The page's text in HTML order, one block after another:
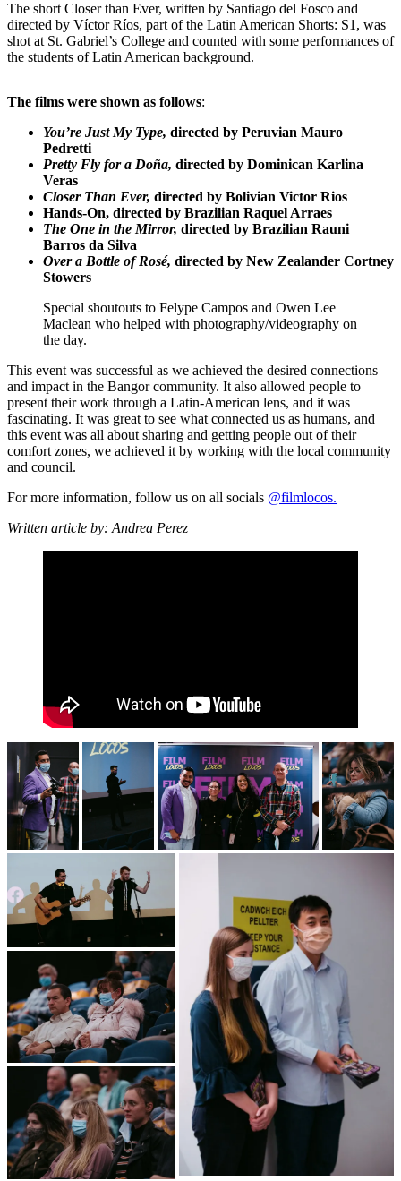
The short Closer than Ever, written by Santiago del Fosco and
directed by Víctor Ríos, part of the Latin American Shorts: S1, was
shot at St. Gabriel’s College and counted with some performances of
the students of Latin American background.
The films were shown as follows:
You’re Just My Type, directed by Peruvian Mauro
Pedretti
Pretty Fly for a Doña, directed by Dominican Karlina
Veras
Closer Than Ever, directed by Bolivian Victor Rios
Hands-On, directed by Brazilian Raquel Arraes
The One in the Mirror, directed by Brazilian Rauni
Barros da Silva
Over a Bottle of Rosé, directed by New Zealander Cortney
Stowers
Special shoutouts to Felype Campos and Owen Lee
Maclean who helped with photography/videography on
the day.
This event was successful as we achieved the desired connections
and impact in the Bangor community. It also allowed people to
present their work through a Latin-American lens, and it was
fascinating. It was great to see what connected us as humans, and
this event was all about sharing and getting people out of their
comfort zones, we achieved it by working with the local community
and council.
For more information, follow us on all socials @filmlocos.
Written article by: Andrea Perez